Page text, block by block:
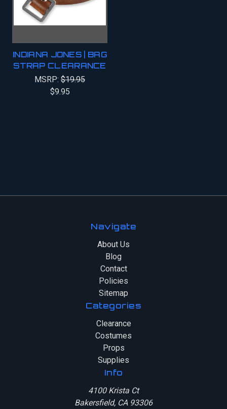
INDIANA JONES | BAG
STRAP CLEARANCE
MSRP: $19.95
$9.95
Navigate
About Us
Blog
Contact
Policies
Sitemap
Categories
Clearance
Costumes
Props
Supplies
Info
4100 Krista Ct
Bakersfield, CA 93306